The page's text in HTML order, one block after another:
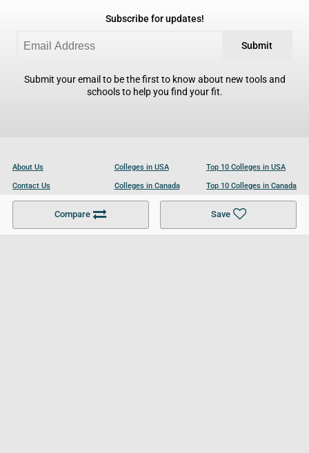
Compare Save
Subscribe for updates!
Submit
Submit your email to be the first to know about new tools and
schools to help you find your fit.
About Us
Contact Us
Become a Partner
Colleges in USA
Colleges in Canada
Colleges in UK
Top 10 Colleges in USA
Top 10 Colleges in Canada